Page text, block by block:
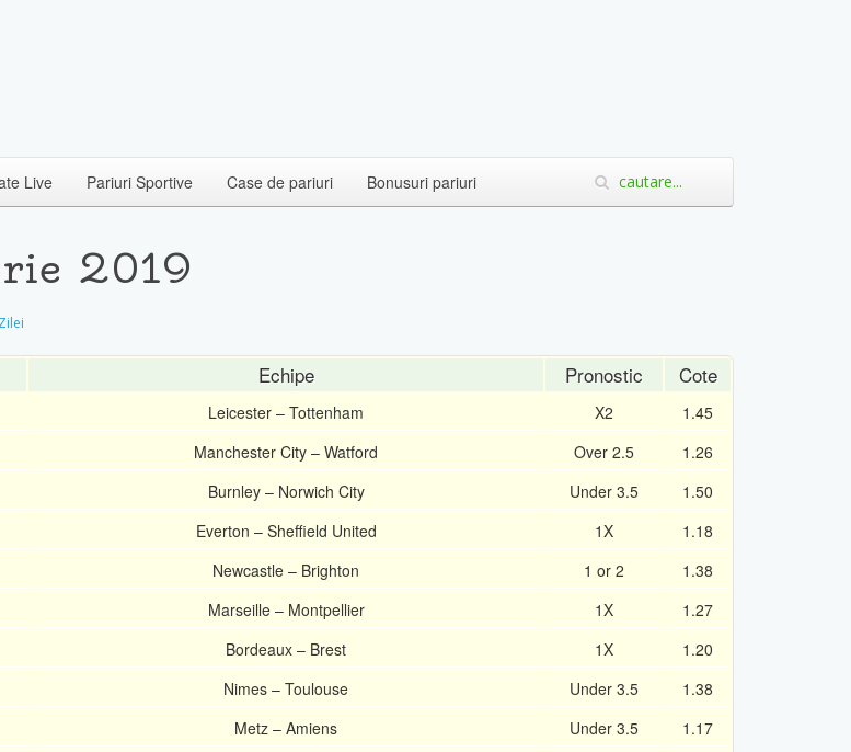
Live Pariuri Sportive Case de pariuri Bonusuri pariuri
2019
Echipe Pronostic Cote
Leicester – Tottenham X2
1.45
Manchester City – Watford Over 2.5
1.26
Burnley – Norwich City Under 3.5
1.50
Everton – Sheffield United 1X
1.18
Newcastle – Brighton 1 or 2
1.38
Marseille – Montpellier 1X
1.27
Bordeaux – Brest 1X
1.20
Nimes – Toulouse Under 3.5
1.38
Metz – Amiens Under 3.5
1.17